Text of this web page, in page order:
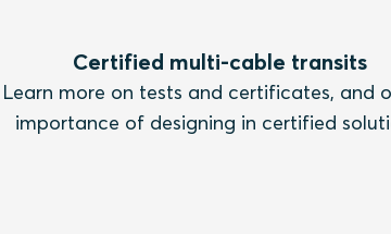
Certified multi-cable transits
Learn more on tests and certificates, and
importance of designing in certified